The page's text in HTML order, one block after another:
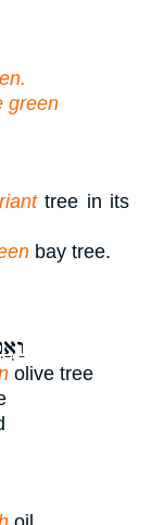
green
tree in its
bay tree.
olive tree